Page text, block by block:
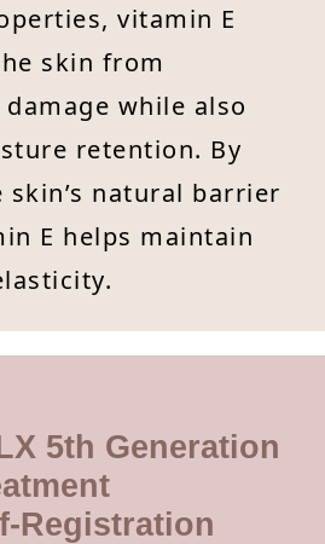
vitamin E
skin from
while also
retention. By
natural barrier
E helps maintain
5th Generation
Registration